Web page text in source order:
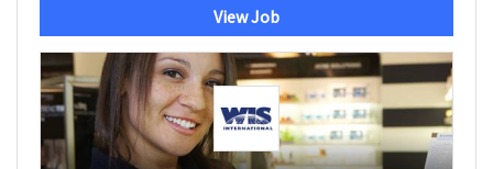
View Job